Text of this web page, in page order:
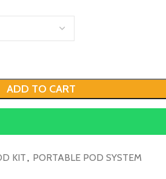
ADD TO CART
KIT, PORTABLE POD SYSTEM